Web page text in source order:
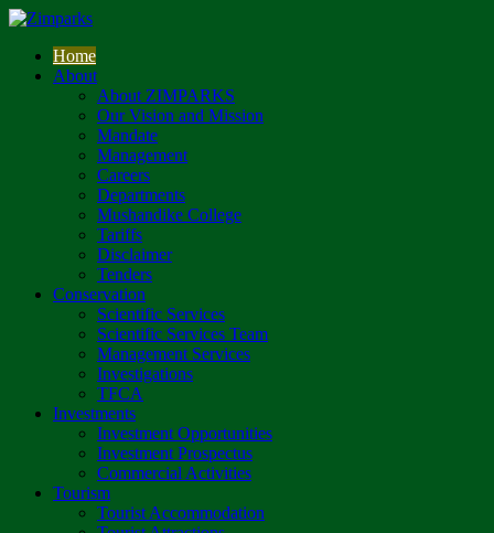
Home
About
About ZIMPARKS
Our Vision and Mission
Mandate
Management
Careers
Departments
Mushandike College
Tariffs
Disclaimer
Tenders
Conservation
Scientific Services
Scientific Services Team
Management Services
Investigations
TFCA
Investments
Investment Opportunities
Investment Prospectus
Commercial Activities
Tourism
Tourist Accommodation